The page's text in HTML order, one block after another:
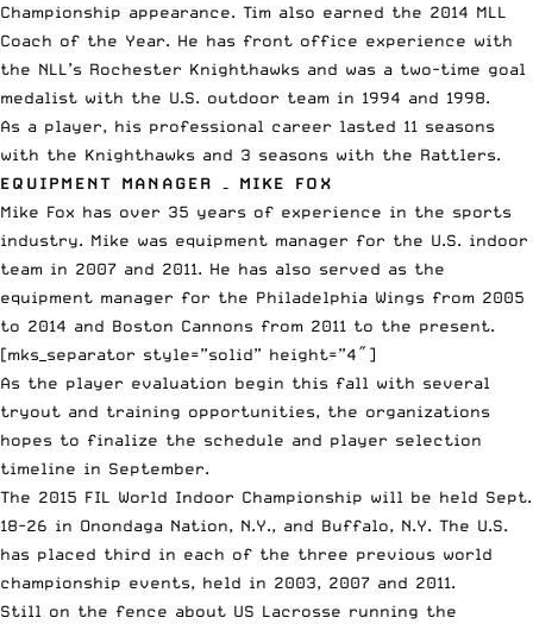
Championship appearance. Tim also earned the 2014 MLL
Coach of the Year. He has front office experience with
the NLL’s Rochester Knighthawks and was a two-time goal
medalist with the U.S. outdoor team in 1994 and 1998.
As a player, his professional career lasted 11 seasons
with the Knighthawks and 3 seasons with the Rattlers.
EQUIPMENT MANAGER – MIKE FOX
Mike Fox has over 35 years of experience in the sports
industry. Mike was equipment manager for the U.S. indoor
team in 2007 and 2011. He has also served as the
equipment manager for the Philadelphia Wings from 2005
to 2014 and Boston Cannons from 2011 to the present.
[mks_separator style=”solid” height=”4″]
As the player evaluation begin this fall with several
tryout and training opportunities, the organizations
hopes to finalize the schedule and player selection
timeline in September.
The 2015 FIL World Indoor Championship will be held Sept.
18-26 in Onondaga Nation, N.Y., and Buffalo, N.Y. The U.S.
has placed third in each of the three previous world
championship events, held in 2003, 2007 and 2011.
Still on the fence about US Lacrosse running the